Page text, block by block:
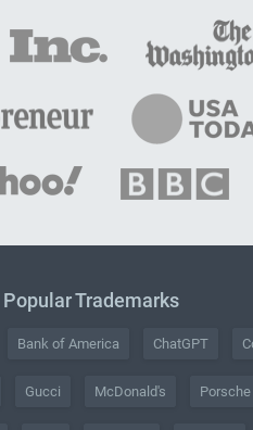
Popular Trademarks
Bank of America ChatGPT
Gucci McDonald's Porsche